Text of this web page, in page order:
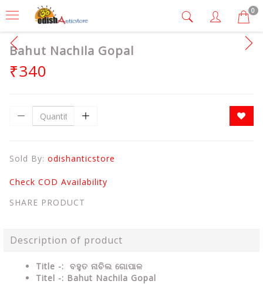
0
Bahut Nachila Gopal
₹340
Sold By: odishanticstore
Check COD Availability
SHARE PRODUCT
Description of product
Title -: ବହୁତ ନାଚିଲ ଗୋପାଳ
Titel -: Bahut Nachila Gopal